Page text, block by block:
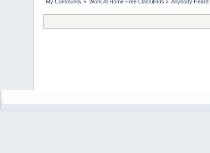
My Community » Work At Home Free Classifieds » Anybody